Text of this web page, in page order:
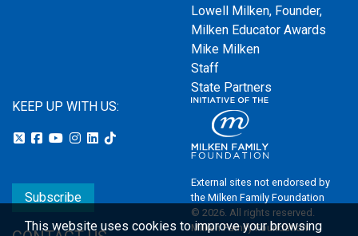
Lowell Milken, Founder,
Milken Educator Awards
Mike Milken
Staff
State Partners
KEEP UP WITH US:
Subscribe
External sites not endorsed by
the Milken Family Foundation
© 2026. All rights reserved.
Milken Family Foundation
This website uses cookies to improve your browsing